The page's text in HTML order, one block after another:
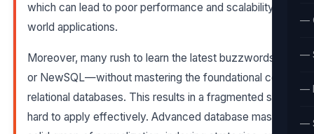
—
—
—
—
which can lead to poor performance and scalability issues
world applications.
Moreover, many rush to learn the latest buzzwords—like
or NewSQL—without mastering the foundational
relational databases. This results in a fragmented skill set
hard to apply effectively. Advanced database mastery